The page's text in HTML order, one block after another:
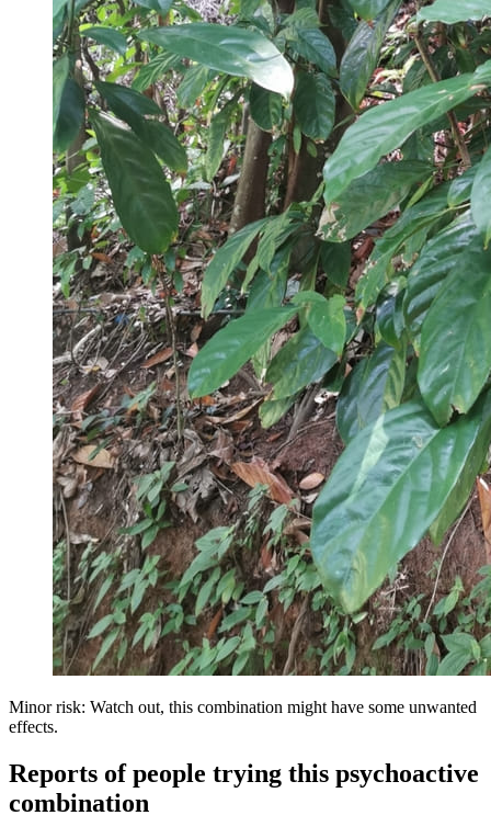
Minor risk: Watch out, this combination might have some unwanted
effects.
Reports of people trying this psychoactive
combination